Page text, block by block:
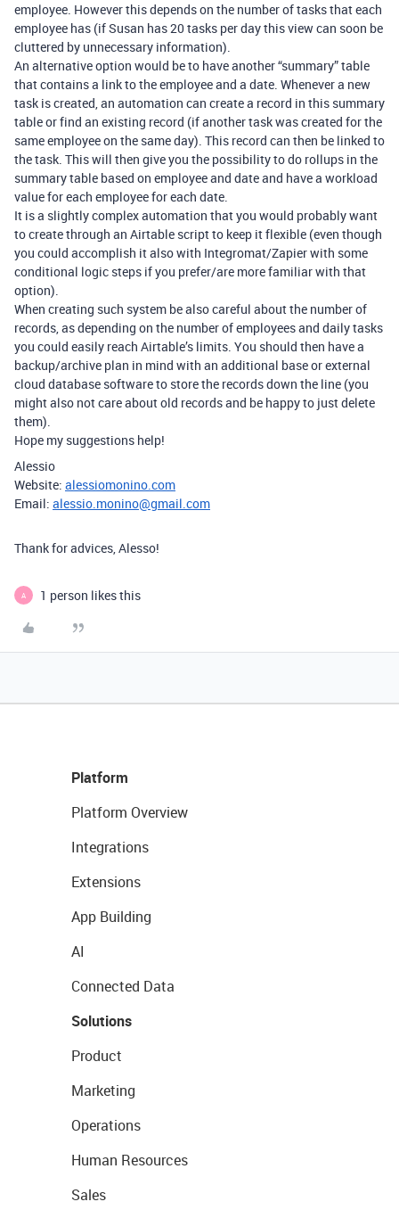
employee. However this depends on the number of tasks that each
employee has (if Susan has 20 tasks per day this view can soon be
cluttered by unnecessary information).
An alternative option would be to have another “summary” table
that contains a link to the employee and a date. Whenever a new
task is created, an automation can create a record in this summary
table or find an existing record (if another task was created for the
same employee on the same day). This record can then be linked to
the task. This will then give you the possibility to do rollups in the
summary table based on employee and date and have a workload
value for each employee for each date.
It is a slightly complex automation that you would probably want
to create through an Airtable script to keep it flexible (even though
you could accomplish it also with Integromat/Zapier with some
conditional logic steps if you prefer/are more familiar with that
option).
When creating such system be also careful about the number of
records, as depending on the number of employees and daily tasks
you could easily reach Airtable’s limits. You should then have a
backup/archive plan in mind with an additional base or external
cloud database software to store the records down the line (you
might also not care about old records and be happy to just delete
them).
Hope my suggestions help!
Alessio
Website: alessiomonino.com
Email: alessio.monino@gmail.com
Thank for advices, Alesso!
A 1 person likes this
Platform
Platform Overview
Integrations
Extensions
App Building
AI
Connected Data
Solutions
Product
Marketing
Operations
Human Resources
Sales